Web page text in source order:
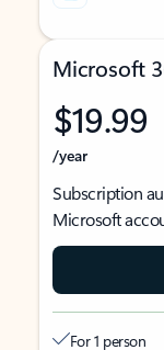
Microsoft
$19.99
/year
Subscription
Microsoft
For 1 person